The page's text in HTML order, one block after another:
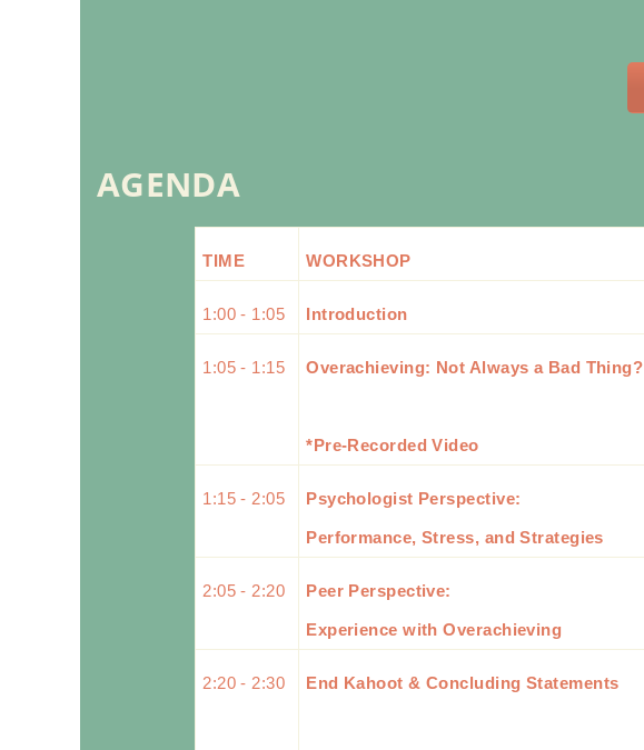
AGENDA
TIME WORKSHOP
1:00 - 1:05 Introduction
1:05 - 1:15 Overachieving: Not Always a Bad Thing?
*Pre-Recorded Video
1:15 - 2:05 Psychologist Perspective:
Performance, Stress, and Strategies
2:05 - 2:20 Peer Perspective:
Experience with Overachieving
2:20 - 2:30 End Kahoot & Concluding Statements